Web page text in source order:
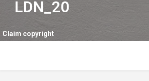
Claim copyright
LDN_20